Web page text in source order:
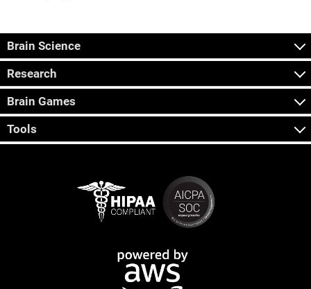
Brain Science
Research
Brain Games
Tools